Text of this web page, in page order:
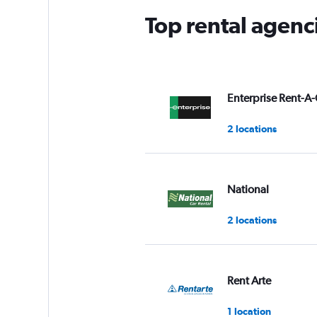
Top rental
Enterprise Rent-
2 locations
National
2 locations
Rent Arte
1 location